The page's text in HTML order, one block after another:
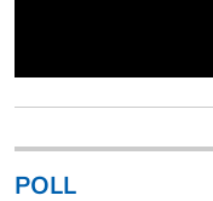
POLL